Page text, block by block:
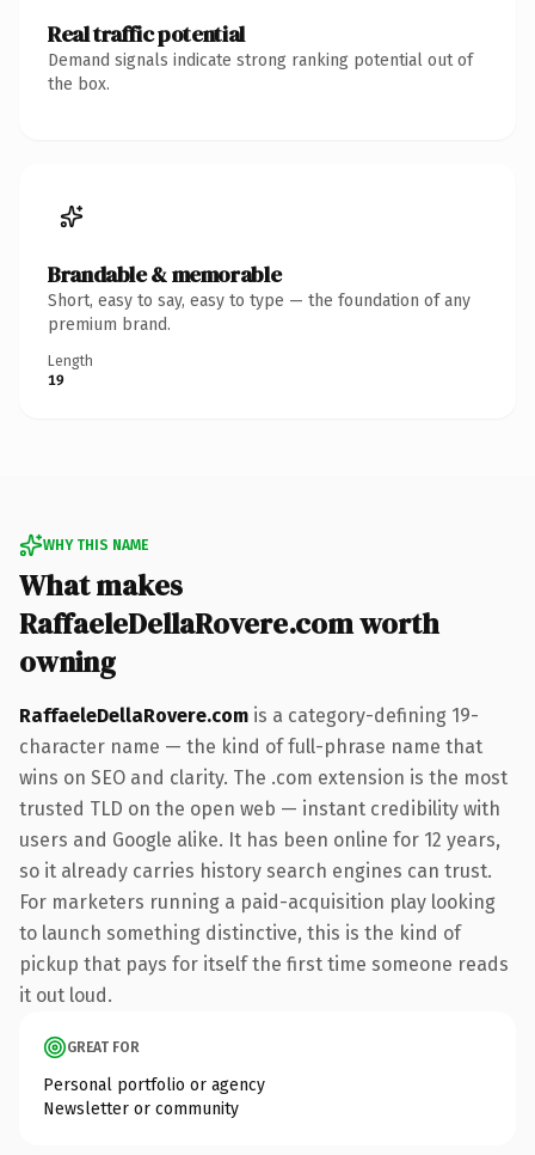
Real traffic potential
Demand signals indicate strong ranking potential out of
the box.
Brandable & memorable
Short, easy to say, easy to type — the foundation of any
premium brand.
Length
19
WHY THIS NAME
What makes
RaffaeleDellaRovere.com worth
owning
RaffaeleDellaRovere.com is a category-defining 19-
character name — the kind of full-phrase name that
wins on SEO and clarity. The .com extension is the most
trusted TLD on the open web — instant credibility with
users and Google alike. It has been online for 12 years,
so it already carries history search engines can trust.
For marketers running a paid-acquisition play looking
to launch something distinctive, this is the kind of
pickup that pays for itself the first time someone reads
it out loud.
GREAT FOR
Personal portfolio or agency
Newsletter or community